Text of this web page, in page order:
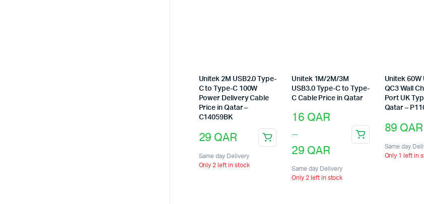
Unitek 2M USB2.0 Type-
C to Type-C 100W
Power Delivery Cable
Price in Qatar –
C14059BK
29 QAR
Same day Delivery
Only 2 left in stock
Unitek 1M/2M/3M
USB3.0 Type-C to Type-
C Cable Price in Qatar
16 QAR
–
29 QAR
Price
range:
16 QAR
through
29 QAR
product
multiple
Same day Delivery
Only 2 left in stock
Unitek 60W
QC3 Wall
Port UK
Qatar –
89 QAR
Same day
Only 1 left in